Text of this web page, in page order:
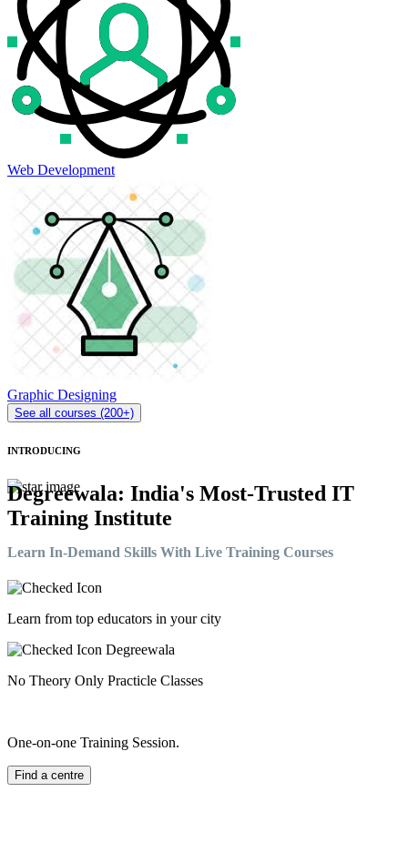
Web Development
Graphic Designing
See all courses (200+)
INTRODUCING
Degreewala: India's Most-Trusted IT
Training Institute
Learn In-Demand Skills With Live Training Courses
Learn from top educators in your city
No Theory Only Practicle Classes
One-on-one Training Session.
Find a centre